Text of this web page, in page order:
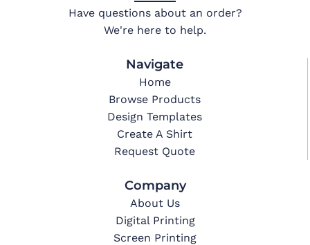
Have questions about an order?
We're here to help.
Navigate
Home
Browse Products
Design Templates
Create A Shirt
Request Quote
Company
About Us
Digital Printing
Screen Printing